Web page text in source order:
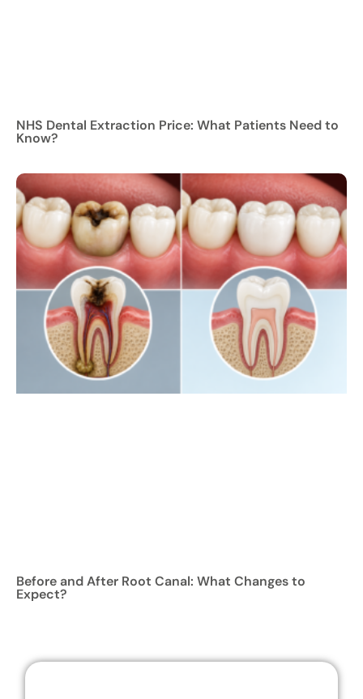
NHS Dental Extraction Price: What Patients Need to
Know?
Before and After Root Canal: What Changes to
Expect?